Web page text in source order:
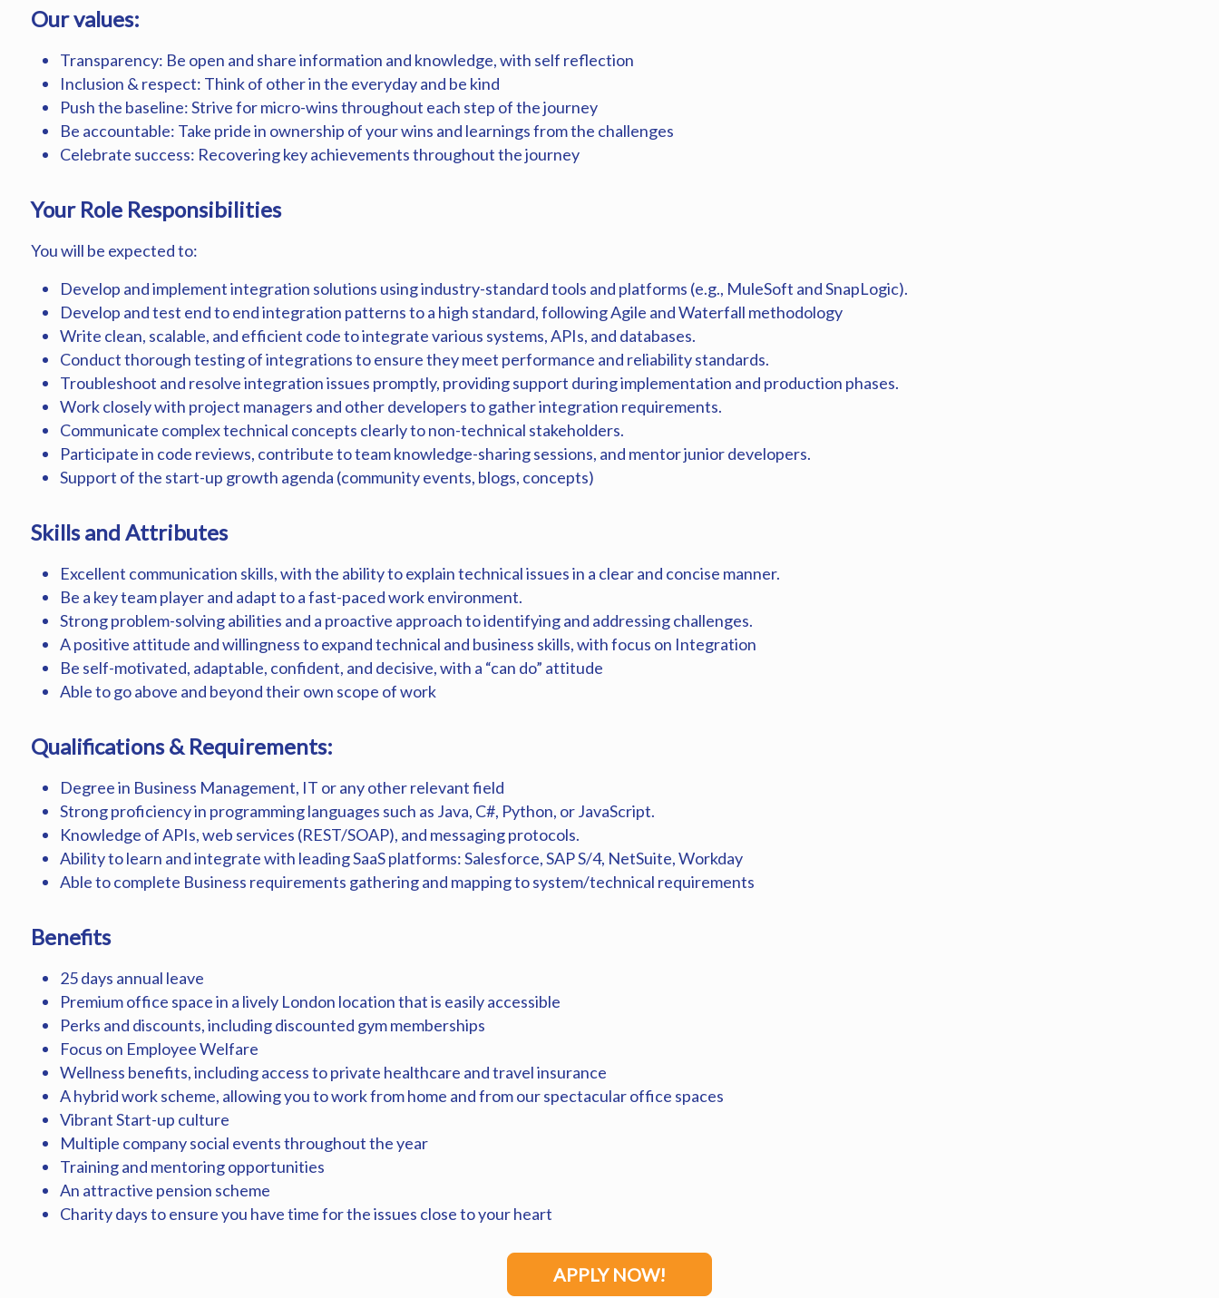
Our values:
Transparency: Be open and share information and knowledge, with self reflection
Inclusion & respect: Think of other in the everyday and be kind
Push the baseline: Strive for micro-wins throughout each step of the journey
Be accountable: Take pride in ownership of your wins and learnings from the challenges
Celebrate success: Recovering key achievements throughout the journey
Your Role Responsibilities
You will be expected to:
Develop and implement integration solutions using industry-standard tools and platforms (e.g., MuleSoft and SnapLogic).
Develop and test end to end integration patterns to a high standard, following Agile and Waterfall methodology
Write clean, scalable, and efficient code to integrate various systems, APIs, and databases.
Conduct thorough testing of integrations to ensure they meet performance and reliability standards.
Troubleshoot and resolve integration issues promptly, providing support during implementation and production phases.
Work closely with project managers and other developers to gather integration requirements.
Communicate complex technical concepts clearly to non-technical stakeholders.
Participate in code reviews, contribute to team knowledge-sharing sessions, and mentor junior developers.
Support of the start-up growth agenda (community events, blogs, concepts)
Skills and Attributes
Excellent communication skills, with the ability to explain technical issues in a clear and concise manner.
Be a key team player and adapt to a fast-paced work environment.
Strong problem-solving abilities and a proactive approach to identifying and addressing challenges.
A positive attitude and willingness to expand technical and business skills, with focus on Integration
Be self-motivated, adaptable, confident, and decisive, with a “can do” attitude
Able to go above and beyond their own scope of work
Qualifications & Requirements:
Degree in Business Management, IT or any other relevant field
Strong proficiency in programming languages such as Java, C#, Python, or JavaScript.
Knowledge of APIs, web services (REST/SOAP), and messaging protocols.
Ability to learn and integrate with leading SaaS platforms: Salesforce, SAP S/4, NetSuite, Workday
Able to complete Business requirements gathering and mapping to system/technical requirements
Benefits
25 days annual leave
Premium office space in a lively London location that is easily accessible
Perks and discounts, including discounted gym memberships
Focus on Employee Welfare
Wellness benefits, including access to private healthcare and travel insurance
A hybrid work scheme, allowing you to work from home and from our spectacular office spaces
Vibrant Start-up culture
Multiple company social events throughout the year
Training and mentoring opportunities
An attractive pension scheme
Charity days to ensure you have time for the issues close to your heart
APPLY NOW!